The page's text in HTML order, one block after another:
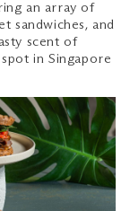
an array of
sandwiches, and
scent of
in Singapore